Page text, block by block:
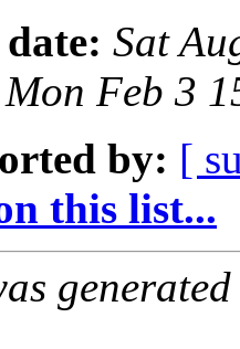
Sat
Mon Feb 3
by: [
this list...